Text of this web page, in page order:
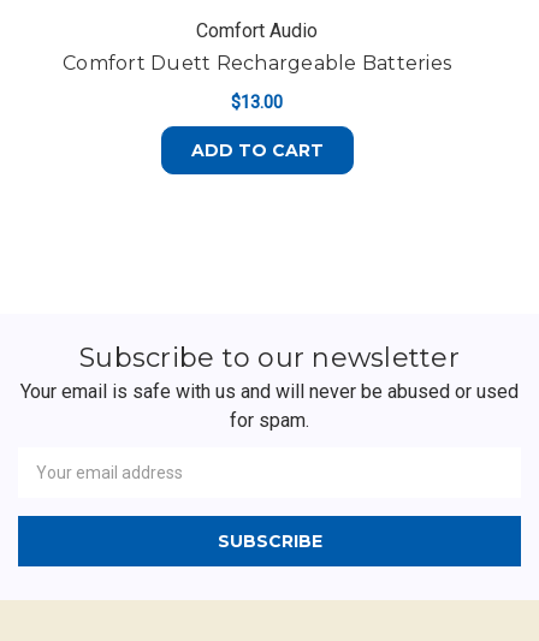
Comfort Audio
Comfort Duett Rechargeable Batteries
$13.00
ADD TO CART
Subscribe to our newsletter
Your email is safe with us and will never be abused or used
for spam.
Address